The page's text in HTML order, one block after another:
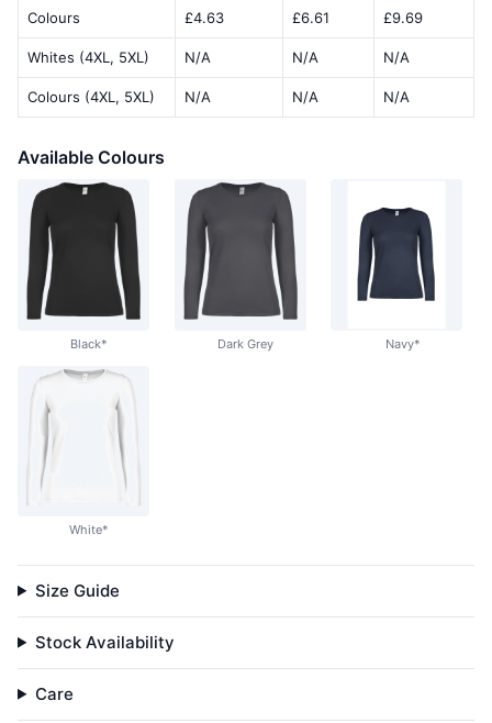
Colours £4.63 £6.61 £9.69
Whites (4XL, 5XL) N/A N/A N/A
Colours (4XL, 5XL) N/A N/A N/A
Available Colours
Black* Dark Grey Navy*
White*
Size Guide
Stock Availability
Care